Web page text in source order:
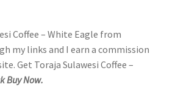
Coffee – White Eagle from
my links and I earn a commission
Get Toraja Sulawesi Coffee –
Buy Now.